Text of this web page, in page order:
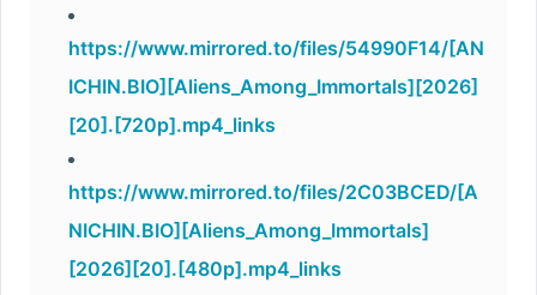
https://www.mirrored.to/files/54990F14/[AN
ICHIN.BIO][Aliens_Among_Immortals][2026]
[20].[720p].mp4_links
https://www.mirrored.to/files/2C03BCED/[A
NICHIN.BIO][Aliens_Among_Immortals]
[2026][20].[480p].mp4_links